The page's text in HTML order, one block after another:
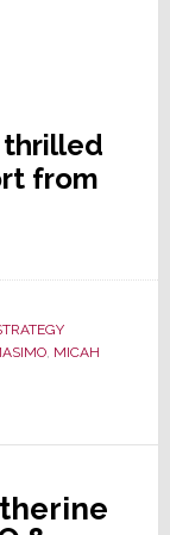
thrilled
from
, MICAH